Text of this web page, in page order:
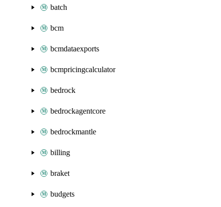
batch
bcm
bcmdataexports
bcmpricingcalculator
bedrock
bedrockagentcore
bedrockmantle
billing
braket
budgets